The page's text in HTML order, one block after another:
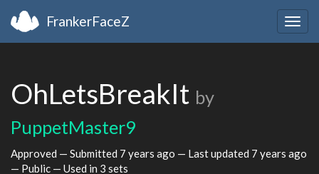
FrankerFaceZ
OhLetsBreakIt by
PuppetMaster9
Approved — Submitted 7 years ago — Last updated 7 years ago
— Public — Used in 3 sets